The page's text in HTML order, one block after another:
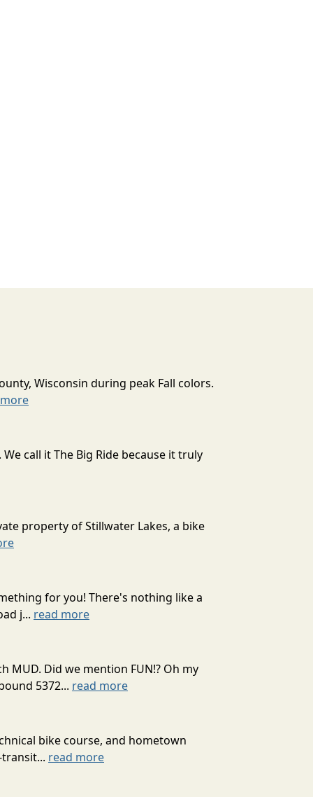
Wisconsin during peak Fall colors.
call it The Big Ride because it truly
property of Stillwater Lakes, a bike
for you! There's nothing like a
j... read more
MUD. Did we mention FUN!? Oh my
5372... read more
bike course, and hometown
read more